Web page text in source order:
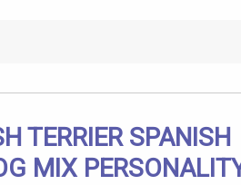
TERRIER SPANISH
MIX